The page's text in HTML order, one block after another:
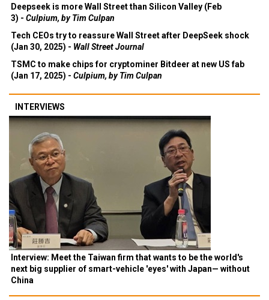
Deepseek is more Wall Street than Silicon Valley (Feb
3) - Culpium, by Tim Culpan
Tech CEOs try to reassure Wall Street after DeepSeek shock
(Jan 30, 2025) - Wall Street Journal
TSMC to make chips for cryptominer Bitdeer at new US fab
(Jan 17, 2025) - Culpium, by Tim Culpan
INTERVIEWS
Interview: Meet the Taiwan firm that wants to be the world's
next big supplier of smart-vehicle 'eyes' with Japan— without
China